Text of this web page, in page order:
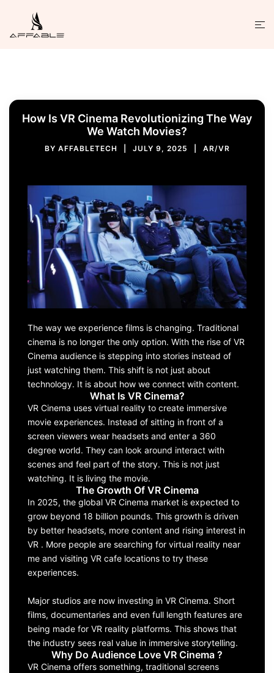
How Is VR Cinema Revolutionizing The Way
We Watch Movies?
BY AFFABLETECH JULY 9, 2025 AR/VR
The way we experience films is changing. Traditional
cinema is no longer the only option. With the rise of VR
Cinema audience is stepping into stories instead of
just watching them. This shift is not just about
technology. It is about how we connect with content.
What Is VR Cinema?
VR Cinema uses virtual reality to create immersive
movie experiences. Instead of sitting in front of a
screen viewers wear headsets and enter a 360
degree world. They can look around interact with
scenes and feel part of the story. This is not just
watching. It is living the movie.
The Growth Of VR Cinema
In 2025, the global VR Cinema market is expected to
grow beyond 18 billion pounds. This growth is driven
by better headsets, more content and rising interest in
VR . More people are searching for virtual reality near
me and visiting VR cafe locations to try these
experiences.
Major studios are now investing in VR Cinema. Short
films, documentaries and even full length features are
being made for VR reality platforms. This shows that
the industry sees real value in immersive storytelling.
Why Do Audience Love VR Cinema ?
VR Cinema offers something, traditional screens